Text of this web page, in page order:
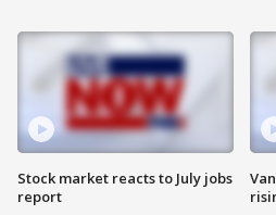
Stock market reacts to July jobs
report